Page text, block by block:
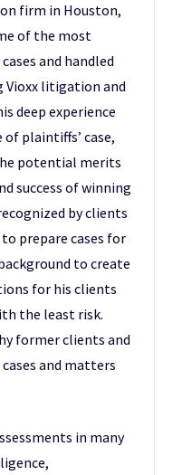
firm in Houston,
of the most
and handled
Vioxx litigation and
deep experience
plaintiffs’ case,
potential merits
success of winning
by clients
prepare cases for
to create
for his clients
the least risk.
former clients and
and matters
in many